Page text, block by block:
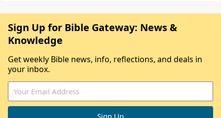
Sign Up for Bible Gateway: News &
Knowledge
Get weekly Bible news, info, reflections, and deals in
your inbox.